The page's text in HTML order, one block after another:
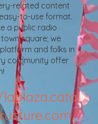
related content
to-use format.
a public radio
square; we
and folks in
community offer